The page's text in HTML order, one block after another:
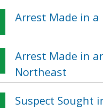
Arrest Made in
Arrest Made in
Northeast
Suspect Sought